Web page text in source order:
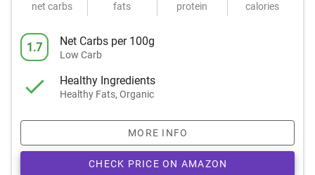
net carbs fats protein calories
1.7 Net Carbs per 100g
Low Carb
Healthy Ingredients
Healthy Fats, Organic
MORE INFO
CHECK PRICE ON AMAZON